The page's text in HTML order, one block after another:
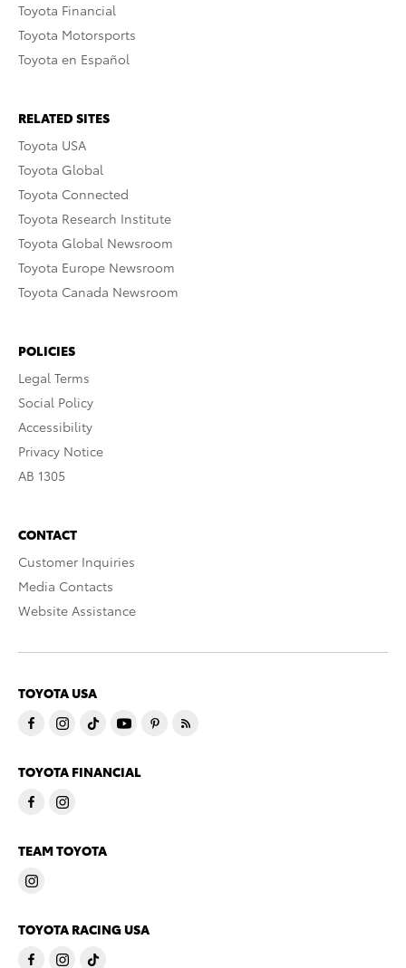
Toyota Financial
Toyota Motorsports
Toyota en Español
RELATED SITES
Toyota USA
Toyota Global
Toyota Connected
Toyota Research Institute
Toyota Global Newsroom
Toyota Europe Newsroom
Toyota Canada Newsroom
POLICIES
Legal Terms
Social Policy
Accessibility
Privacy Notice
AB 1305
CONTACT
Customer Inquiries
Media Contacts
Website Assistance
TOYOTA USA
TOYOTA FINANCIAL
TEAM TOYOTA
TOYOTA RACING USA